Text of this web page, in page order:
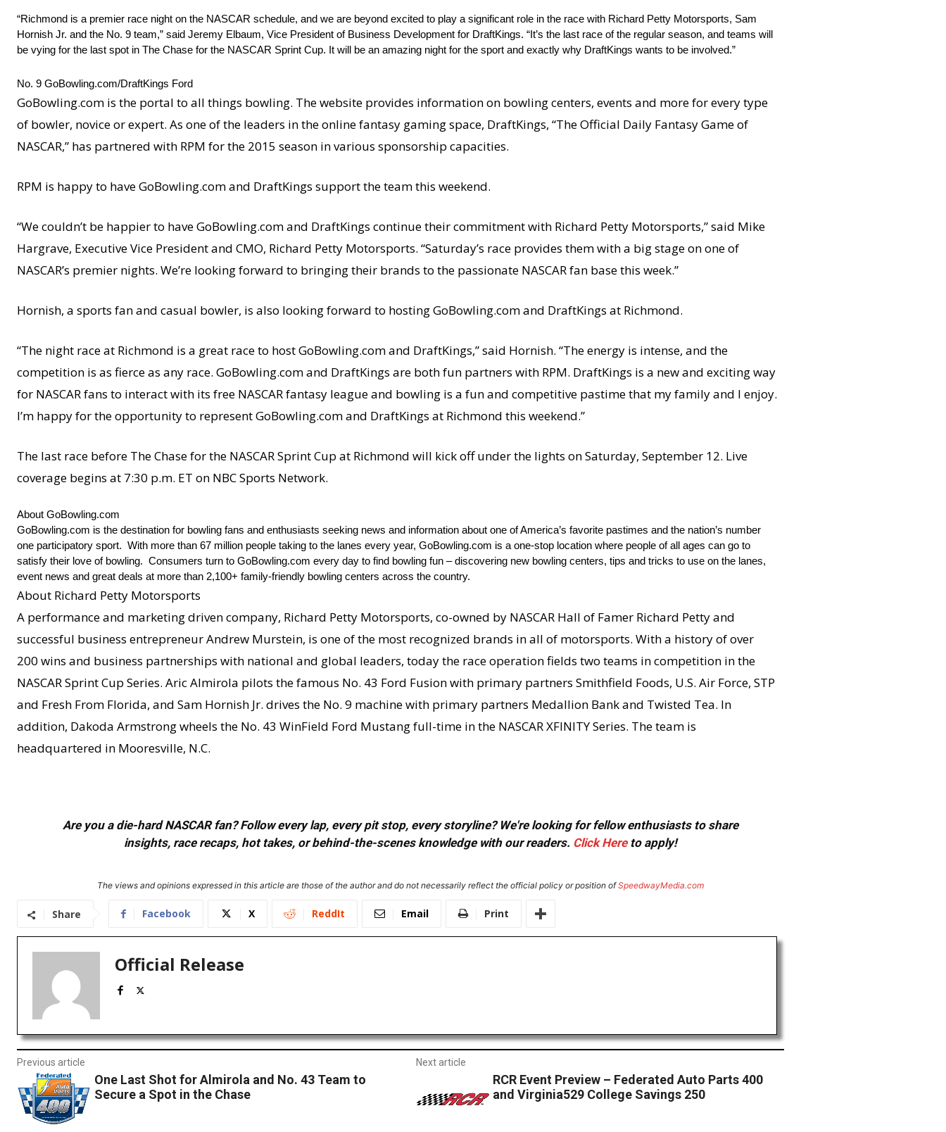
“Richmond is a premier race night on the NASCAR schedule, and we are beyond excited to play a significant role in the race with Richard Petty Motorsports, Sam
Hornish Jr. and the No. 9 team,” said Jeremy Elbaum, Vice President of Business Development for DraftKings. “It’s the last race of the regular season, and teams will
be vying for the last spot in The Chase for the NASCAR Sprint Cup. It will be an amazing night for the sport and exactly why DraftKings wants to be involved.”
No. 9 GoBowling.com/DraftKings Ford
GoBowling.com is the portal to all things bowling. The website provides information on bowling centers, events and more for every type
of bowler, novice or expert. As one of the leaders in the online fantasy gaming space, DraftKings, “The Official Daily Fantasy Game of
NASCAR,” has partnered with RPM for the 2015 season in various sponsorship capacities.
RPM is happy to have GoBowling.com and DraftKings support the team this weekend.
“We couldn’t be happier to have GoBowling.com and DraftKings continue their commitment with Richard Petty Motorsports,” said Mike
Hargrave, Executive Vice President and CMO, Richard Petty Motorsports. “Saturday’s race provides them with a big stage on one of
NASCAR’s premier nights. We’re looking forward to bringing their brands to the passionate NASCAR fan base this week.”
Hornish, a sports fan and casual bowler, is also looking forward to hosting GoBowling.com and DraftKings at Richmond.
“The night race at Richmond is a great race to host GoBowling.com and DraftKings,” said Hornish. “The energy is intense, and the
competition is as fierce as any race. GoBowling.com and DraftKings are both fun partners with RPM. DraftKings is a new and exciting way
for NASCAR fans to interact with its free NASCAR fantasy league and bowling is a fun and competitive pastime that my family and I enjoy.
I’m happy for the opportunity to represent GoBowling.com and DraftKings at Richmond this weekend.”
The last race before The Chase for the NASCAR Sprint Cup at Richmond will kick off under the lights on Saturday, September 12. Live
coverage begins at 7:30 p.m. ET on NBC Sports Network.
About GoBowling.com
GoBowling.com is the destination for bowling fans and enthusiasts seeking news and information about one of America’s favorite pastimes and the nation’s number
one participatory sport. With more than 67 million people taking to the lanes every year, GoBowling.com is a one-stop location where people of all ages can go to
satisfy their love of bowling. Consumers turn to GoBowling.com every day to find bowling fun – discovering new bowling centers, tips and tricks to use on the lanes,
event news and great deals at more than 2,100+ family-friendly bowling centers across the country.
About Richard Petty Motorsports
A performance and marketing driven company, Richard Petty Motorsports, co-owned by NASCAR Hall of Famer Richard Petty and
successful business entrepreneur Andrew Murstein, is one of the most recognized brands in all of motorsports. With a history of over
200 wins and business partnerships with national and global leaders, today the race operation fields two teams in competition in the
NASCAR Sprint Cup Series. Aric Almirola pilots the famous No. 43 Ford Fusion with primary partners Smithfield Foods, U.S. Air Force, STP
and Fresh From Florida, and Sam Hornish Jr. drives the No. 9 machine with primary partners Medallion Bank and Twisted Tea. In
addition, Dakoda Armstrong wheels the No. 43 WinField Ford Mustang full-time in the NASCAR XFINITY Series. The team is
headquartered in Mooresville, N.C.
Are you a die-hard NASCAR fan? Follow every lap, every pit stop, every storyline? We're looking for fellow enthusiasts to share
insights, race recaps, hot takes, or behind-the-scenes knowledge with our readers. Click Hereto apply!
The views and opinions expressed in this article are those of the author and do not necessarily reflect the official policy or position ofSpeedwayMedia.com
Share Facebook X ReddIt Email Print
Official Release
Previous article
One Last Shot for Almirola and No. 43 Team to
Secure a Spot in the Chase
Next article
RCR Event Preview – Federated Auto Parts 400
and Virginia529 College Savings 250